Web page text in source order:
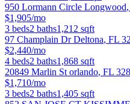
950 Lormann Circle Longwood,
$1,905/mo
3 beds2 baths1,212 sqft
97 Champlain Dr Deltona, FL
$2,440/mo
4 beds2 baths1,868 sqft
20849 Marlin St orlando, FL
$1,710/mo
3 beds2 baths1,405 sqft